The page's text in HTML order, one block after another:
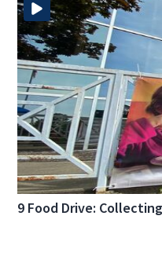
9 Food Drive: